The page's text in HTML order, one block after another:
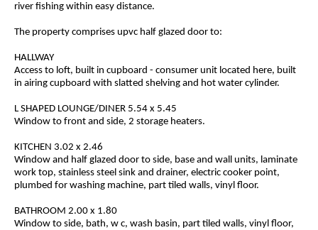
river fishing within easy distance.
The property comprises upvc half glazed door to:
HALLWAY
Access to loft, built in cupboard - consumer unit located here, built
in airing cupboard with slatted shelving and hot water cylinder.
L SHAPED LOUNGE/DINER 5.54 x 5.45
Window to front and side, 2 storage heaters.
KITCHEN 3.02 x 2.46
Window and half glazed door to side, base and wall units, laminate
work top, stainless steel sink and drainer, electric cooker point,
plumbed for washing machine, part tiled walls, vinyl floor.
BATHROOM 2.00 x 1.80
Window to side, bath, w c, wash basin, part tiled walls, vinyl floor,